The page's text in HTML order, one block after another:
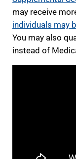
may receive
individuals may
You may also
instead of